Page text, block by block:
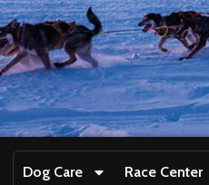
Dog Care Race Center